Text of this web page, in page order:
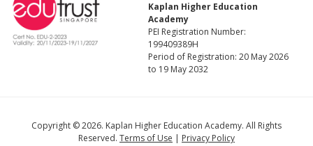
Kaplan Higher Education
Academy
PEI Registration Number:
199409389H
Period of Registration: 20 May 2026
to 19 May 2032
Copyright © 2026. Kaplan Higher Education Academy. All Rights
Reserved. Terms of Use | Privacy Policy